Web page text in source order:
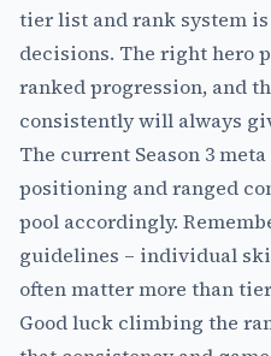
tier list and rank system
decisions. The right hero
ranked progression, and
consistently will always
The current Season 3
positioning and ranged
pool accordingly.
guidelines – individual
often matter more than
Good luck climbing the